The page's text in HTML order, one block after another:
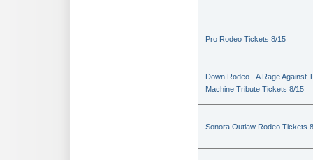
Pro Rodeo Tickets 8/15
Down Rodeo - A Rage Against
Machine Tribute Tickets 8/15
Sonora Outlaw Rodeo Tickets